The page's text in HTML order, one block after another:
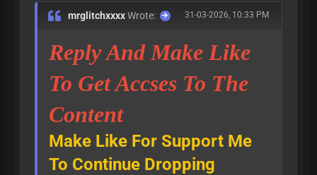
31-03-2026, 10:33 PM
mrglitchxxxxWrote:
Reply And Make Like
To Get Accses To The
Content
Make Like For Support Me
To Continue Dropping